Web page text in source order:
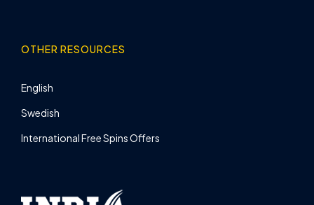
OTHER RESOURCES
English
Swedish
International Free Spins Offers